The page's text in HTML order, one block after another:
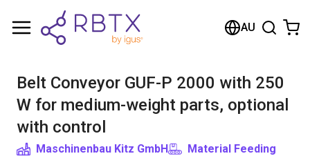
AU
Belt Conveyor GUF-P 2000 with 250
W for medium-weight parts, optional
with control
Maschinenbau Kitz GmbH Material Feeding
Shopping Cart
Browse the shop